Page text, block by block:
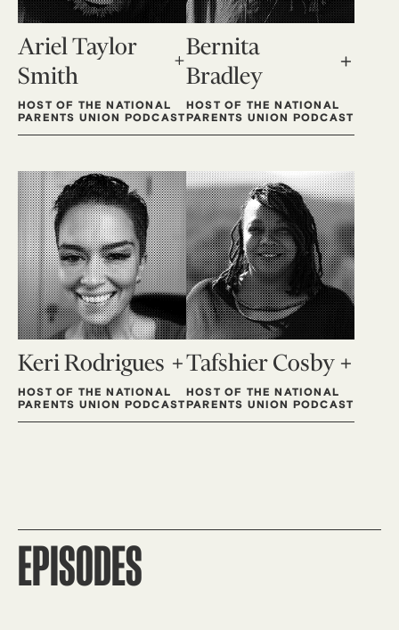
Ariel Taylor
Smith
HOST OF THE NATIONAL
PARENTS UNION PODCAST
Keri Rodrigues
HOST OF THE NATIONAL
PARENTS UNION PODCAST
Bernita
Bradley
HOST OF THE NATIONAL
PARENTS UNION PODCAST
Tafshier Cosby
HOST OF THE NATIONAL
PARENTS UNION PODCAST
EPISODES